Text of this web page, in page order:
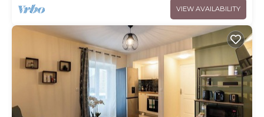
VIEW AVAILABILITY